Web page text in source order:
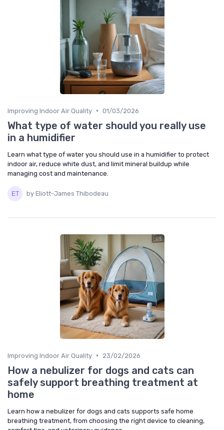
Improving Indoor Air Quality • 01/03/2026
What type of water should you really use
in a humidifier
Learn what type of water you should use in a humidifier to protect
indoor air, reduce white dust, and limit mineral buildup while
managing cost and maintenance.
by Eliott-James Thibodeau
Improving Indoor Air Quality • 23/02/2026
How a nebulizer for dogs and cats can
safely support breathing treatment at
home
Learn how a nebulizer for dogs and cats supports safe home
breathing treatment, from choosing the right device to cleaning,